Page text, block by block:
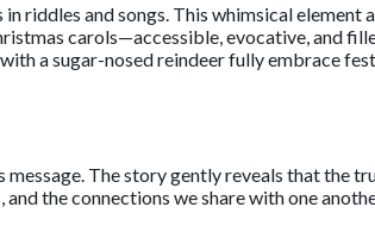
riddles and songs. This whimsical element
carols—accessible, evocative, and
a sugar-nosed reindeer fully embrace
The story gently reveals that the
the connections we share with one